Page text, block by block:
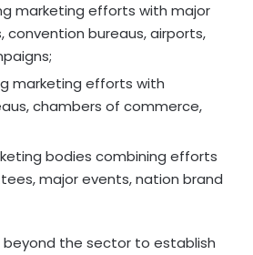
marketing efforts with major
convention bureaus, airports,
marketing efforts with
chambers of commerce,
bodies combining efforts
major events, nation brand
beyond the sector to establish